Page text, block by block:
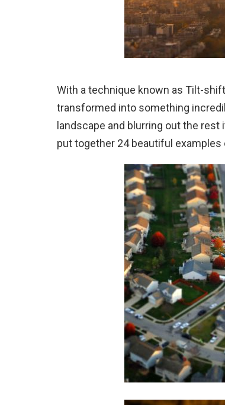
With a technique known as Tilt-
transformed into something
landscape and blurring out the rest
put together 24 beautiful